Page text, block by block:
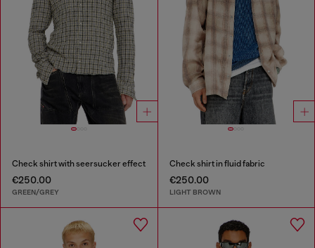
Check shirt with seersucker effect
€250.00
GREEN/GREY
Check shirt in fluid fabric
€250.00
LIGHT BROWN